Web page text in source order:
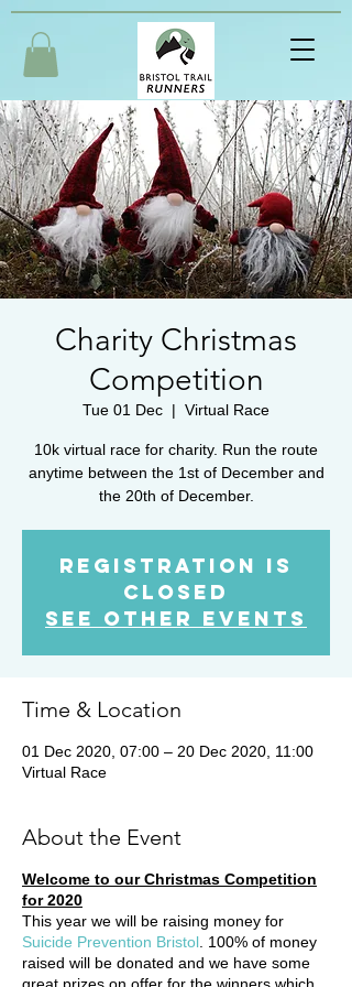
Charity Christmas
Competition
Tue 01 Dec
  |
Virtual Race
10k virtual race for charity. Run the route
anytime between the 1st of December and
the 20th of December.
Registration is
Closed
See other events
Time & Location
01 Dec 2020, 07:00 – 20 Dec 2020, 11:00
Virtual Race
About the Event
Welcome to our Christmas Competition
for 2020
This year we will be raising money for
Suicide Prevention Bristol . 100% of money
raised will be donated and we have some
great prizes on offer for the winners which